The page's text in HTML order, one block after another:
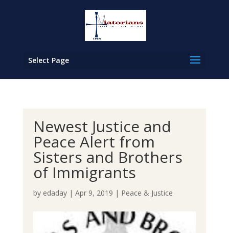
Select Page
Newest Justice and
Peace Alert from
Sisters and Brothers
of Immigrants
by edaday| Apr 9, 2019 | Peace & Justice